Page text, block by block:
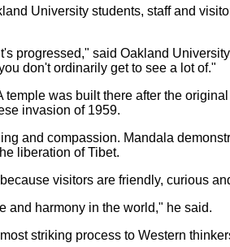
University students, staff and
progressed," said Oakland
don't ordinarily get to see a lot of."
was built there after the
invasion of 1959.
and compassion. Mandala
liberation of Tibet.
visitors are friendly, curious
and harmony in the world," he said.
striking process to Western